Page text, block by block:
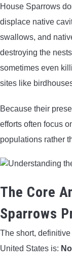
House Sparrows
displace native
swallows, and
destroying the
sometimes even
sites like
Because their
efforts often focus
populations rather
The Core
Sparrows
The short,
United States is: